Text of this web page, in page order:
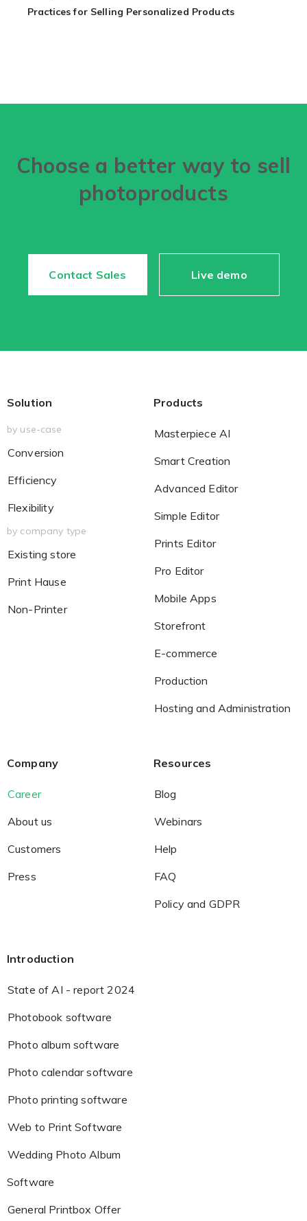
Practices for Selling Personalized Products
Choose a better way to sell
photoproducts
Contact Sales Live demo
Solution
by use-case
Conversion
Efficiency
Flexibility
by company type
Existing store
Print Hause
Non-Printer
Products
Masterpiece AI
Smart Creation
Advanced Editor
Simple Editor
Prints Editor
Pro Editor
Mobile Apps
Storefront
E-commerce
Production
Hosting and Administration
Company
Career
About us
Customers
Press
Resources
Blog
Webinars
Help
FAQ
Policy and GDPR
Introduction
State of AI - report 2024
Photobook software
Photo album software
Photo calendar software
Photo printing software
Web to Print Software
Wedding Photo Album
Software
General Printbox Offer